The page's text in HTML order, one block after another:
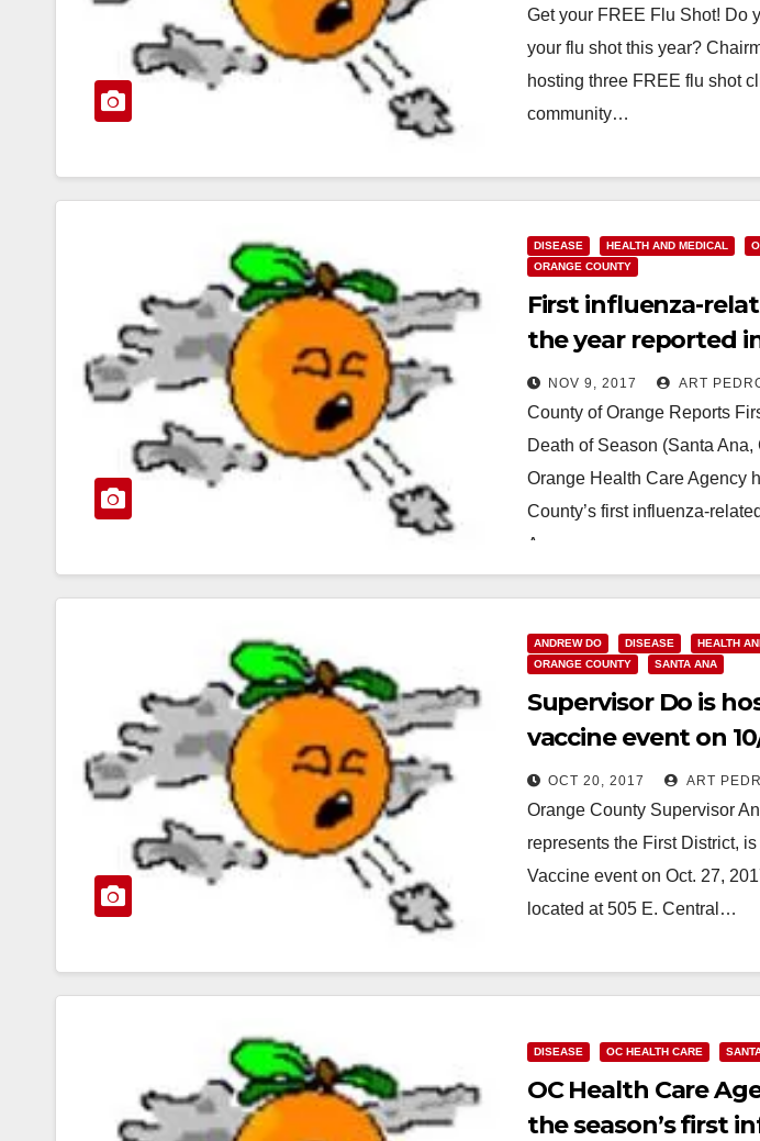
Get your FREE Flu Shot! Do
your flu shot this year?
hosting three FREE flu shot
community…
DISEASE HEALTH AND MEDICAL
ORANGE COUNTY
First influenza-
the year reported
County
NOV 9, 2017 ART
County of Orange Reports
Death of Season (Santa
Orange Health Care Agency
County’s first influenza-
A…
Read More
ANDREW DO DISEASE
HEALTH
ORANGE COUNTY
SANTA ANA
Supervisor Do is
vaccine event on
Center
OCT 20, 2017 ART
Orange County Supervisor
represents the First District,
Vaccine event on Oct. 27,
located at 505 E. Central…
DISEASE OC HEALTH CARE
OC Health Care
the season’s first